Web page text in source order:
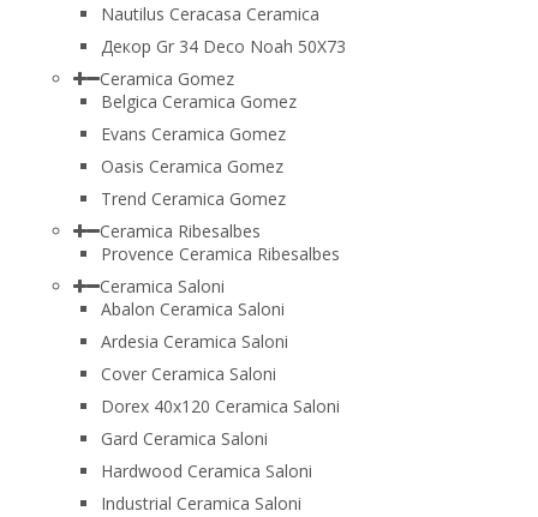
Nautilus Ceracasa Ceramica
Декор Gr 34 Deco Noah 50Х73
Ceramica Gomez
Belgica Ceramica Gomez
Evans Ceramica Gomez
Oasis Ceramica Gomez
Trend Ceramica Gomez
Ceramica Ribesalbes
Provence Ceramica Ribesalbes
Ceramica Saloni
Abalon Ceramica Saloni
Ardesia Ceramica Saloni
Cover Ceramica Saloni
Dorex 40x120 Ceramica Saloni
Gard Ceramica Saloni
Hardwood Ceramica Saloni
Industrial Ceramica Saloni